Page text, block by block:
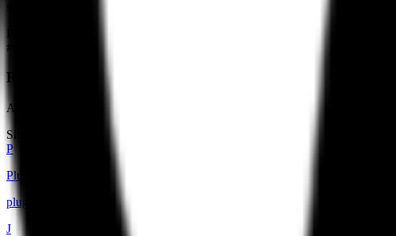
#
Refero Design Library
A curated collection of real-world design references and user flows for web
Similar builders
P
Plugged.in
pluggedin
J